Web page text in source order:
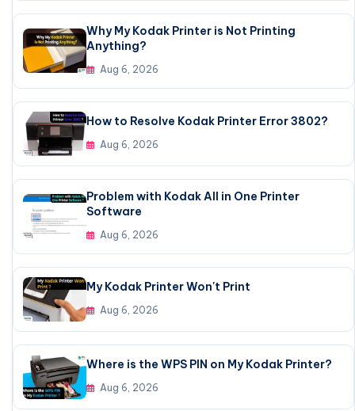
Why My Kodak Printer is Not Printing
Anything?
Aug 6, 2026
How to Resolve Kodak Printer Error 3802?
Aug 6, 2026
Problem with Kodak All in One Printer
Software
Aug 6, 2026
My Kodak Printer Won't Print
Aug 6, 2026
Where is the WPS PIN on My Kodak Printer?
Aug 6, 2026